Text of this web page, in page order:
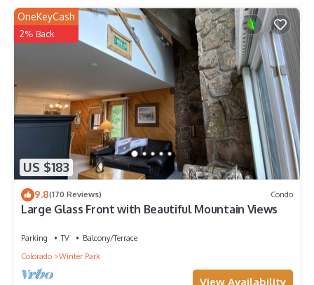
US $183
OneKeyCash
2% Back
9.8(170 Reviews) Condo
Large Glass Front with Beautiful Mountain Views
Parking TV
Balcony/Terrace
Colorado
Winter Park
View Availability